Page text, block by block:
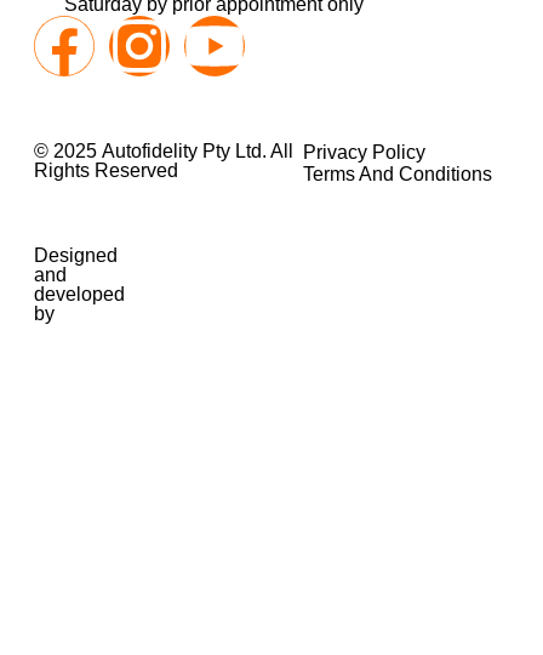
Saturday by prior appointment only
© 2025 Autofidelity Pty Ltd. All
Rights Reserved
Privacy Policy
Terms And Conditions
Designed
and
developed
by